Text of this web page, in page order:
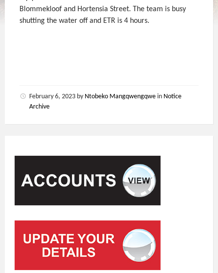
Blommekloof and Hortensia Street. The team is busy
shutting the water off and ETR is 4 hours.
February 6, 2023 by Ntobeko Mangqwengqwe in Notice
Archive